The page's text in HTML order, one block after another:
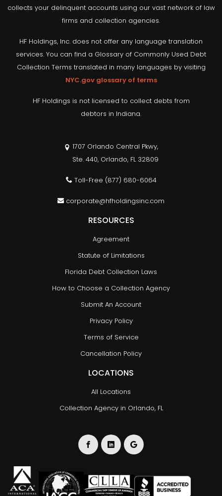
collects your delinquent accounts using our vast network of law
firms and collection agencies.
HF Holdings, Inc. does not offer any language translation
services. You can find a Glossary of Commonly Used Debt
Collection Terms translated in many languages by visiting
NYC.gov glossary of terms
HF Holdings is not licensed to collect debts from
debtors in Indiana.
1707 Orlando Central Pkwy,
Ste. 440, Orlando, FL 32809
Toll-Free (877) 680-6064
corporate@hfholdingsinc.com
RESOURCES
Agreement
Statute of Limitations
Florida Debt Collection Laws
How to Choose a Collection Agency
Submit An Account
Privacy Policy
Terms of Service
Cancellation Policy
LOCATIONS
All Locations
Collection Agency in Orlando, FL